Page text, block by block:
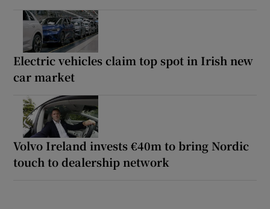
Electric vehicles claim top spot in Irish new
car market
Volvo Ireland invests €40m to bring Nordic
touch to dealership network